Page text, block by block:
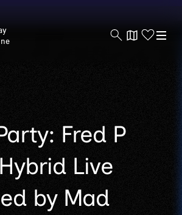
Fred P
Live
by Mad